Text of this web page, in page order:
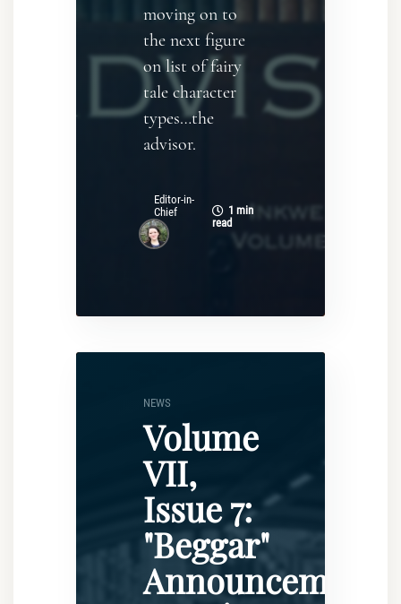
moving on to
the next figure
on list of fairy
tale character
types…the
advisor.
Editor-in-
Chief
1 min
read
NEWS
Volume
VII,
Issue 7:
"Beggar"